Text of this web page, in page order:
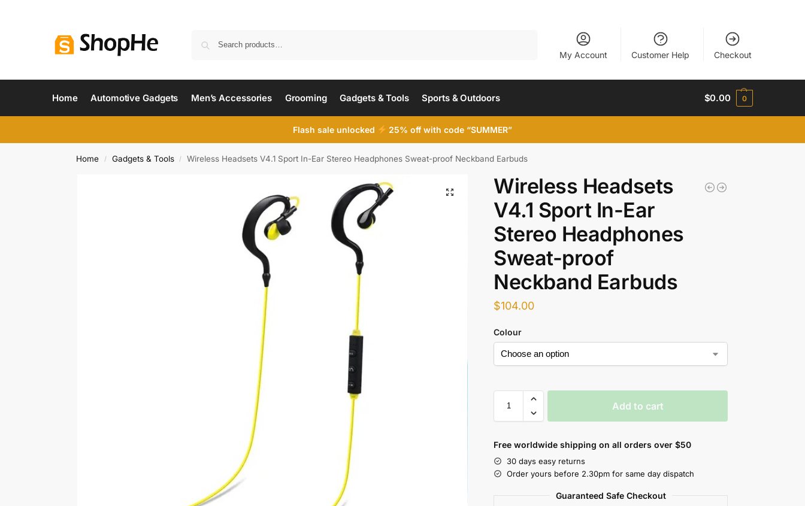
My Account Customer Help Checkout
Home Automotive Gadgets Men’s Accessories Grooming Gadgets & Tools Sports & Outdoors $0.00 0
Flash sale unlocked 25% off with code “SUMMER”
Home / Gadgets & Tools / Wireless Headsets V4.1 Sport In-Ear Stereo Headphones Sweat-proof Neckband Earbuds
Wireless Headsets
V4.1 Sport In-Ear
Stereo Headphones
Sweat-proof
Neckband Earbuds
$104.00
Colour
Add to cart
Free worldwide shipping on all orders over $50
30 days easy returns
Order yours before 2.30pm for same day dispatch
Guaranteed Safe Checkout